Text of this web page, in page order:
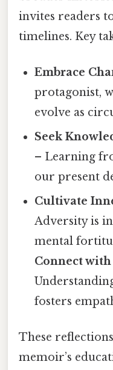
invites readers
timelines. Key
Embrace
protagonist,
evolve as
Seek
– Learning
our present
Cultivate
Adversity is
mental
Connect
fosters
These
memoir’s